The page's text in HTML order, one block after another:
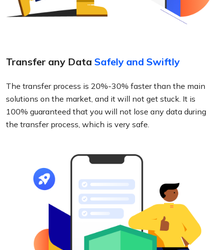
Transfer any Data Safely and Swiftly
The transfer process is 20%-30% faster than the main
solutions on the market, and it will not get stuck. It is
100% guaranteed that you will not lose any data during
the transfer process, which is very safe.